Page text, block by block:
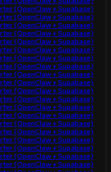
(OpenClaw + Supabase)
(OpenClaw + Supabase)
(OpenClaw + Supabase)
(OpenClaw + Supabase)
(OpenClaw + Supabase)
(OpenClaw + Supabase)
(OpenClaw + Supabase)
(OpenClaw + Supabase)
(OpenClaw + Supabase)
(OpenClaw + Supabase)
(OpenClaw + Supabase)
(OpenClaw + Supabase)
(OpenClaw + Supabase)
(OpenClaw + Supabase)
(OpenClaw + Supabase)
(OpenClaw + Supabase)
(OpenClaw + Supabase)
(OpenClaw + Supabase)
(OpenClaw + Supabase)
(OpenClaw + Supabase)